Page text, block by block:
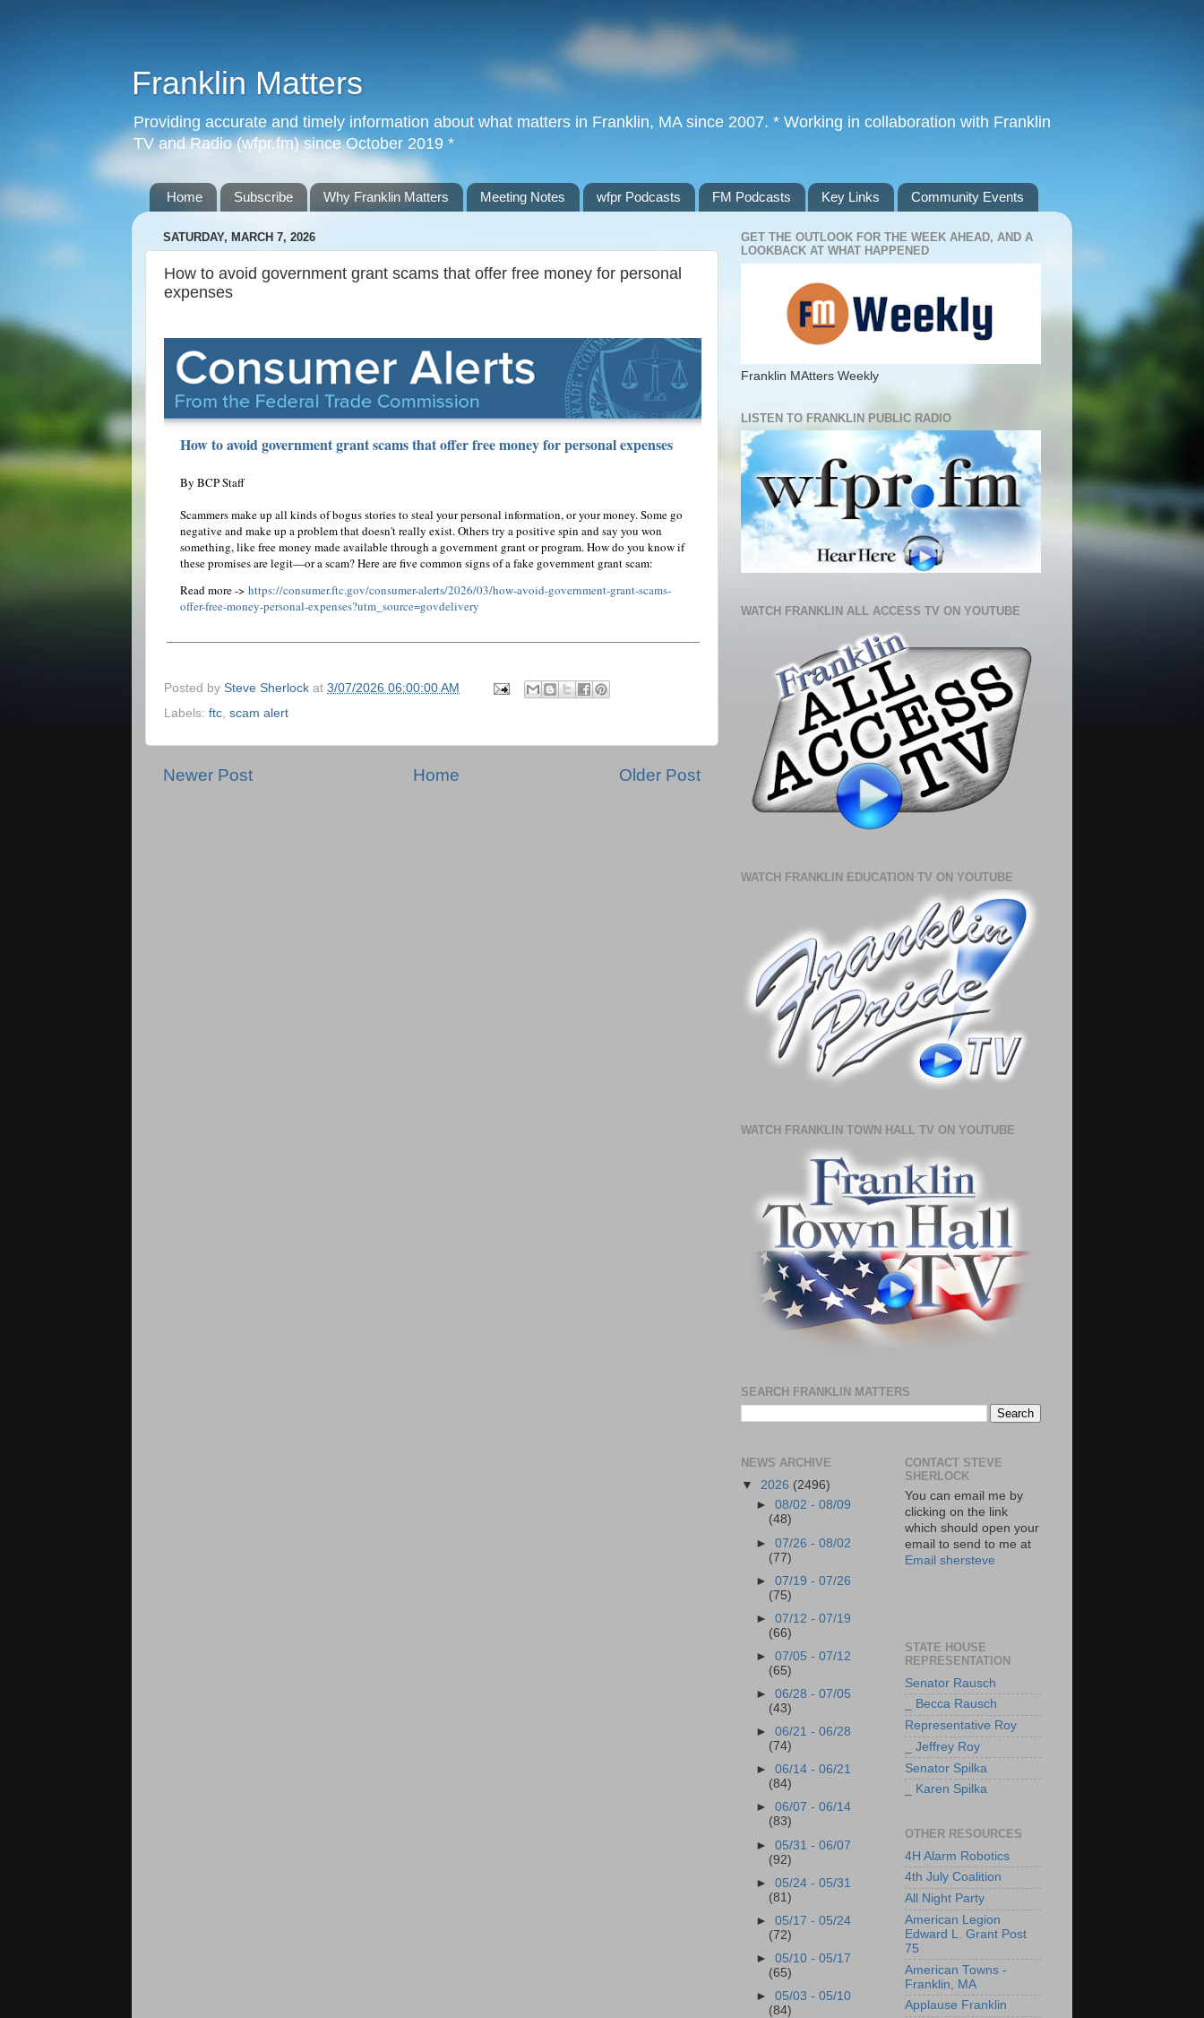
Franklin Matters
Providing accurate and timely information about what matters in Franklin, MA since 2007. * Working in collaboration with Franklin
TV and Radio (wfpr.fm) since October 2019 *
Home Subscribe Why Franklin Matters Meeting Notes wfpr Podcasts FM Podcasts Key Links Community Events
SATURDAY, MARCH 7, 2026
How to avoid government grant scams that offer free money for personal
expenses
How to avoid government grant scams that offer free money for personal expenses
By BCP Staff
Scammers make up all kinds of bogus stories to steal your personal information, or your money. Some go
negative and make up a problem that doesn't really exist. Others try a positive spin and say you won
something, like free money made available through a government grant or program. How do you know if
these promises are legit—or a scam? Here are five common signs of a fake government grant scam:
Read more -> https://consumer.ftc.gov/consumer-alerts/2026/03/how-avoid-government-grant-scams-
offer-free-money-personal-expenses?utm_source=govdelivery
Posted by Steve Sherlock at 3/07/2026 06:00:00 AM
Labels: ftc scam alert
Newer Post Older Post
Home
GET THE OUTLOOK FOR THE WEEK AHEAD, AND A
LOOKBACK AT WHAT HAPPENED
Franklin MAtters Weekly
LISTEN TO FRANKLIN PUBLIC RADIO
WATCH FRANKLIN ALL ACCESS TV ON YOUTUBE
WATCH FRANKLIN EDUCATION TV ON YOUTUBE
WATCH FRANKLIN TOWN HALL TV ON YOUTUBE
SEARCH FRANKLIN MATTERS
NEWS ARCHIVE
▼ 2026 (2496)
►08/02 - 08/09
(48)
►07/26 - 08/02
(77)
►07/19 - 07/26
(75)
►07/12 - 07/19
(66)
►07/05 - 07/12
(65)
►06/28 - 07/05
(43)
►06/21 - 06/28
(74)
►06/14 - 06/21
(84)
►06/07 - 06/14
(83)
►05/31 - 06/07
(92)
►05/24 - 05/31
(81)
►05/17 - 05/24
(72)
►05/10 - 05/17
(65)
►05/03 - 05/10
(84)
CONTACT STEVE
SHERLOCK
You can email me by
clicking on the link
which should open your
email to send to me at
Email shersteve
STATE HOUSE
REPRESENTATION
Senator Rausch
_ Becca Rausch
Representative Roy
_ Jeffrey Roy
Senator Spilka
_ Karen Spilka
OTHER RESOURCES
4H Alarm Robotics
4th July Coalition
All Night Party
American Legion
Edward L. Grant Post
75
American Towns -
Franklin, MA
Applause Franklin